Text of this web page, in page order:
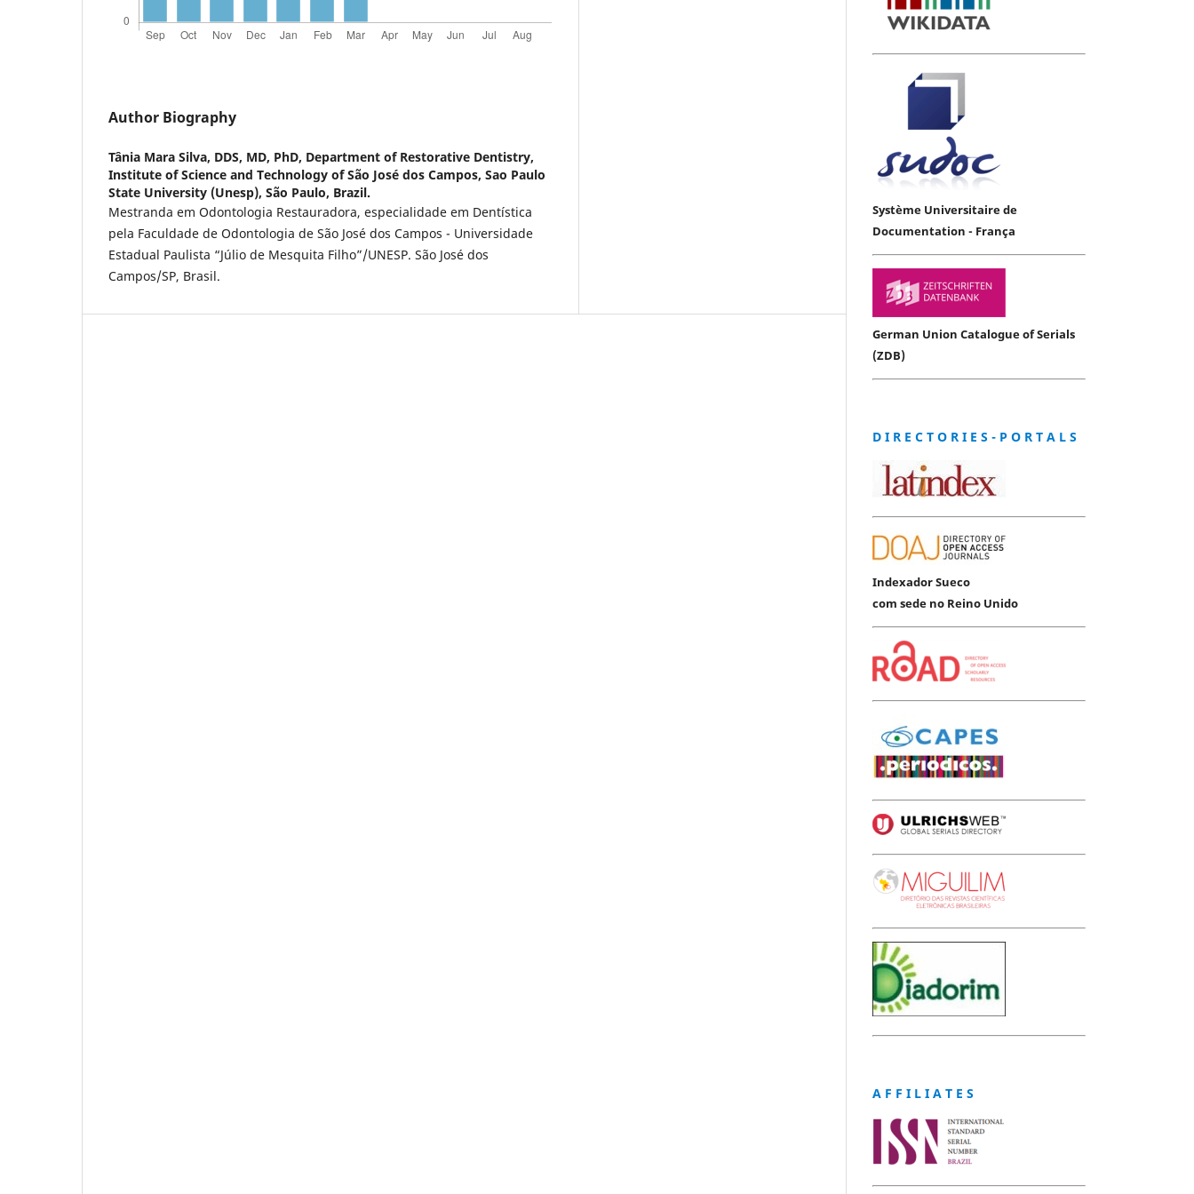
Author Biography
Tânia Mara Silva, DDS, MD, PhD, Department of Restorative Dentistry,
Institute of Science and Technology of São José dos Campos, Sao Paulo
State University (Unesp), São Paulo, Brazil.
Mestranda em Odontologia Restauradora, especialidade em Dentística
pela Faculdade de Odontologia de São José dos Campos - Universidade
Estadual Paulista “Júlio de Mesquita Filho”/UNESP. São José dos
Campos/SP, Brasil.
Système Universitaire de
Documentation - França
German Union Catalogue of Serials
(ZDB)
D I R E C T O R I E S - P O R T A L S
Indexador Sueco
com sede no Reino Unido
A F F I L I A T E S